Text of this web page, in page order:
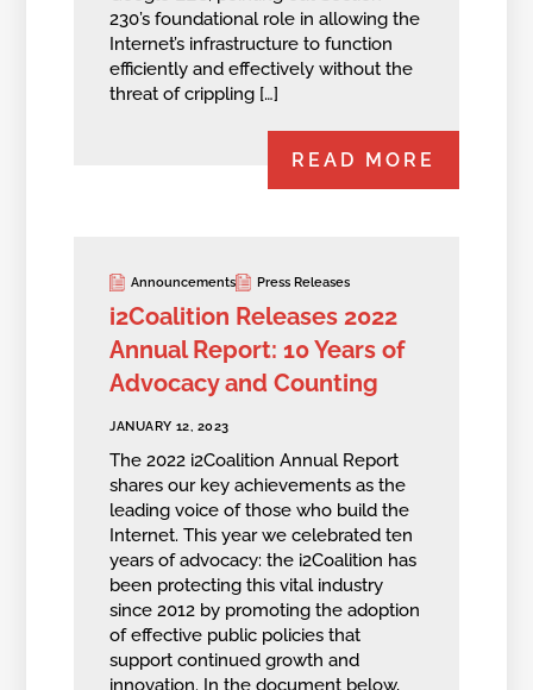
230’s foundational role in allowing the
Internet’s infrastructure to function
efficiently and effectively without the
threat of crippling […]
READ MORE
Announcements Press Releases
i2Coalition Releases 2022
Annual Report: 10 Years of
Advocacy and Counting
JANUARY 12, 2023
The 2022 i2Coalition Annual Report
shares our key achievements as the
leading voice of those who build the
Internet. This year we celebrated ten
years of advocacy: the i2Coalition has
been protecting this vital industry
since 2012 by promoting the adoption
of effective public policies that
support continued growth and
innovation. In the document below,